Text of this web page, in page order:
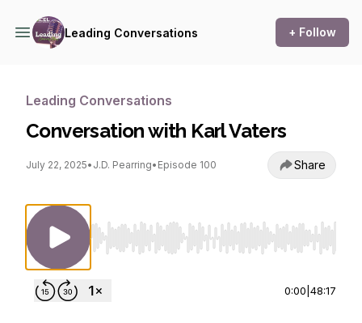
Leading Conversations + Follow
Leading Conversations
Conversation with Karl Vaters
July 22, 2025• J.D. Pearring• Episode 100 Share
Use Left/Right to seek, Home/End to jump
0:00 48:17